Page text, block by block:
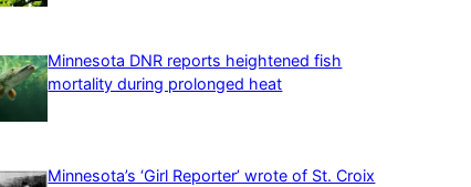
Minnesota DNR reports heightened fish
mortality during prolonged heat
Minnesota’s ‘Girl Reporter’ wrote of St. Croix